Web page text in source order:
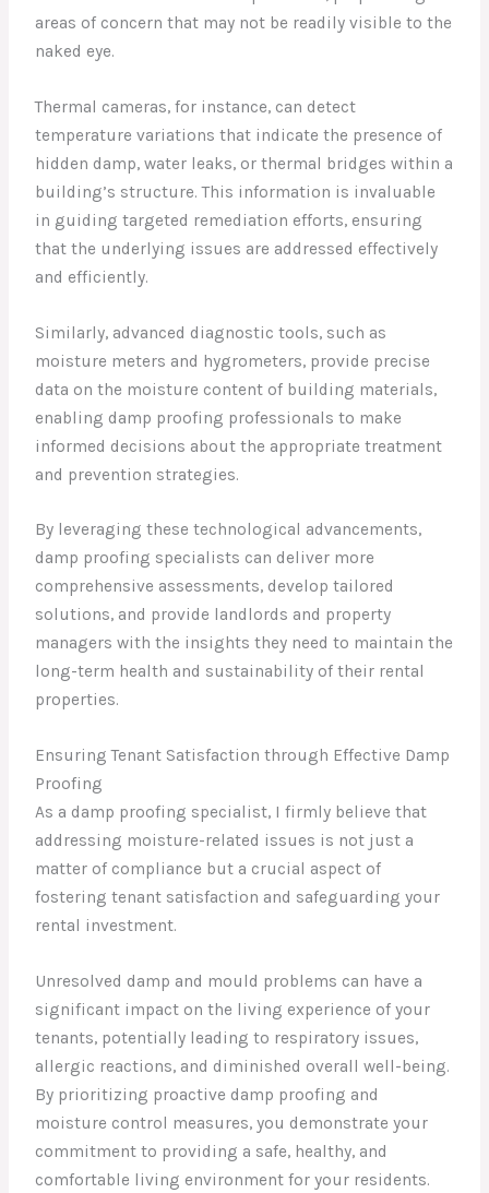
areas of concern that may not be readily visible to the
naked eye.
Thermal cameras, for instance, can detect
temperature variations that indicate the presence of
hidden damp, water leaks, or thermal bridges within a
building’s structure. This information is invaluable
in guiding targeted remediation efforts, ensuring
that the underlying issues are addressed effectively
and efficiently.
Similarly, advanced diagnostic tools, such as
moisture meters and hygrometers, provide precise
data on the moisture content of building materials,
enabling damp proofing professionals to make
informed decisions about the appropriate treatment
and prevention strategies.
By leveraging these technological advancements,
damp proofing specialists can deliver more
comprehensive assessments, develop tailored
solutions, and provide landlords and property
managers with the insights they need to maintain the
long-term health and sustainability of their rental
properties.
Ensuring Tenant Satisfaction through Effective Damp
Proofing
As a damp proofing specialist, I firmly believe that
addressing moisture-related issues is not just a
matter of compliance but a crucial aspect of
fostering tenant satisfaction and safeguarding your
rental investment.
Unresolved damp and mould problems can have a
significant impact on the living experience of your
tenants, potentially leading to respiratory issues,
allergic reactions, and diminished overall well-being.
By prioritizing proactive damp proofing and
moisture control measures, you demonstrate your
commitment to providing a safe, healthy, and
comfortable living environment for your residents.